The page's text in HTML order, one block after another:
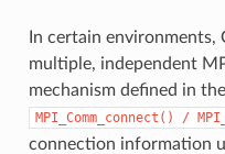
In certain
multiple, independent
mechanism defined in
MPI_Comm_connect() /
connection information